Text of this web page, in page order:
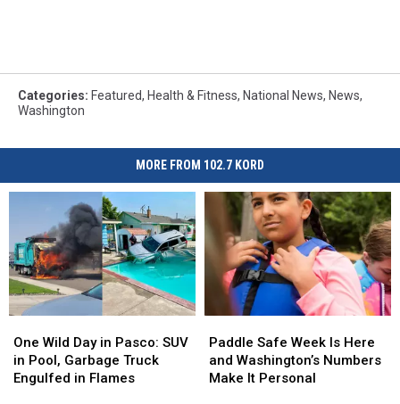
Categories: Featured, Health & Fitness, National News, News,
Washington
MORE FROM 102.7 KORD
Wild
Day
in
One Wild Day in Pasco: SUV
in Pool, Garbage Truck
Engulfed in Flames
Wild
Day
in
Safe
Week
Is
Paddle Safe Week Is Here
and Washington’s Numbers
Make It Personal
Safe
Week
Is